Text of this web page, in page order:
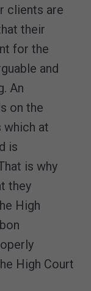
clients are
their
for the
and
An
on the
which at
is
is why
they
High
High Court